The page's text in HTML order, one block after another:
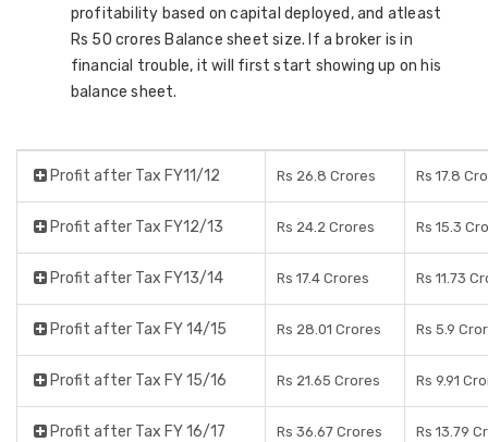
profitability based on capital deployed, and atleast
Rs 50 crores Balance sheet size. If a broker is in
financial trouble, it will first start showing up on his
balance sheet.
Profit after Tax FY11/12 Rs 26.8 Crores Rs 17.8
Profit after Tax FY12/13 Rs 24.2 Crores Rs 15.3
Profit after Tax FY13/14 Rs 17.4 Crores Rs 11.73
Profit after Tax FY 14/15 Rs 28.01 Crores Rs 5.9
Profit after Tax FY 15/16 Rs 21.65 Crores Rs 9.91
Profit after Tax FY 16/17 Rs 36.67 Crores Rs 13.79